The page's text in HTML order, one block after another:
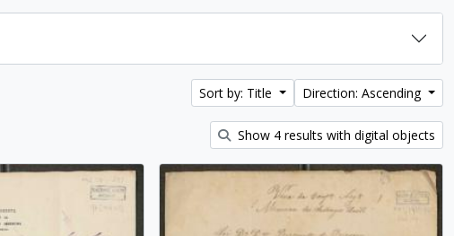
Sort by: Title Direction: Ascending
Show 4 results with digital objects